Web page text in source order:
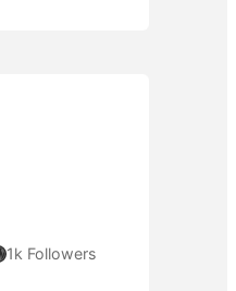
1k Followers